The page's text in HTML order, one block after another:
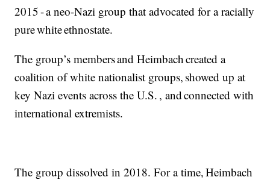
2015 - a neo-Nazi group that advocated for a racially
pure white ethnostate.
The group’s members and Heimbach created a
coalition of white nationalist groups, showed up at
key Nazi events across the U.S. , and connected with
international extremists.
The group dissolved in 2018. For a time, Heimbach